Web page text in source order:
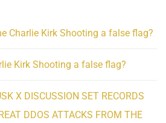
Charlie Kirk Shooting a false flag?
Kirk Shooting a false flag?
X DISCUSSION SET RECORDS
DDOS ATTACKS FROM THE